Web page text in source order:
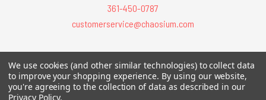
361-450-0787
customerservice@chaosium.com
All Prices are in USD.
All Contents © 2026 Chaosium Inc. All Rights Reserved. Chaosium®, Call
of Cthulhu®, etc. are registered trademarks.
We use cookies (and other similar technologies) to collect data
to improve your shopping experience. By using our website,
you're agreeing to the collection of data as described in our
Privacy Policy.